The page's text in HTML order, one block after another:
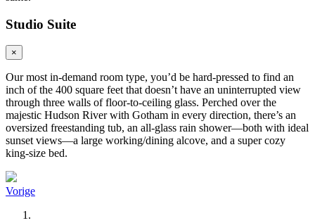
Studio Suite
×
Our most in-demand room type, you’d be hard-pressed to find an
inch of the 400 square feet that doesn’t have an uninterrupted view
through three walls of floor-to-ceiling glass. Perched over the
majestic Hudson River with Gotham in every direction, there’s an
oversized freestanding tub, an all-glass rain shower—both with ideal
sunset views—a large working/dining alcove, and a super cozy
king-size bed.
Vorige